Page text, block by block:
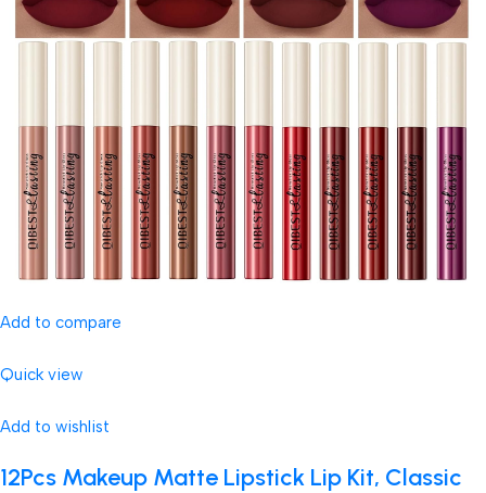
Add to compare
Quick view
Add to wishlist
12Pcs Makeup Matte Lipstick Lip Kit, Classic